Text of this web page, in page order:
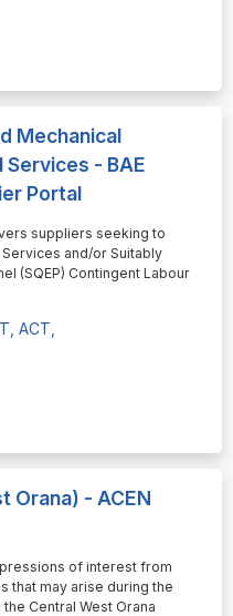
Mechanical
- BAE
Portal
suppliers seeking to
and/or Suitably
(SQEP) Contingent Labour
ACT,
Orana) - ACEN
of interest from
that may arise during the
Central West Orana